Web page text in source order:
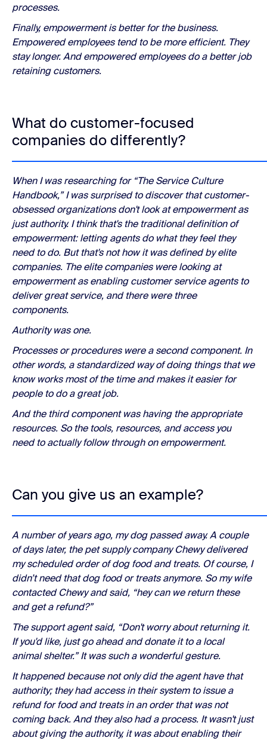
processes.
Finally, empowerment is better for the business.
Empowered employees tend to be more efficient. They
stay longer. And empowered employees do a better job
retaining customers.
What do customer-focused
companies do differently?
When I was researching for “The Service Culture
Handbook,” I was surprised to discover that customer-
obsessed organizations don't look at empowerment as
just authority. I think that's the traditional definition of
empowerment: letting agents do what they feel they
need to do. But that's not how it was defined by elite
companies. The elite companies were looking at
empowerment as enabling customer service agents to
deliver great service, and there were three
components.
Authority was one.
Processes or procedures were a second component. In
other words, a standardized way of doing things that we
know works most of the time and makes it easier for
people to do a great job.
And the third component was having the appropriate
resources. So the tools, resources, and access you
need to actually follow through on empowerment.
Can you give us an example?
A number of years ago, my dog passed away. A couple
of days later, the pet supply company Chewy delivered
my scheduled order of dog food and treats. Of course, I
didn’t need that dog food or treats anymore. So my wife
contacted Chewy and said, “hey can we return these
and get a refund?”
The support agent said, “Don't worry about returning it.
If you'd like, just go ahead and donate it to a local
animal shelter.” It was such a wonderful gesture.
It happened because not only did the agent have that
authority; they had access in their system to issue a
refund for food and treats in an order that was not
coming back. And they also had a process. It wasn't just
about giving the authority, it was about enabling their